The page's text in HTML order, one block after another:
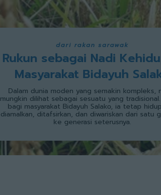
dari rakan sarawak
Rukun sebagai Nadi
Masyarakat Bidayuh
Dalam dunia moden yang semakin kompleks,
mungkin dilihat sebagai sesuatu yang
bagi masyarakat Bidayuh Salako, ia tetap
diamalkan, ditafsirkan, dan diwariskan dari satu
ke generasi seterusnya.